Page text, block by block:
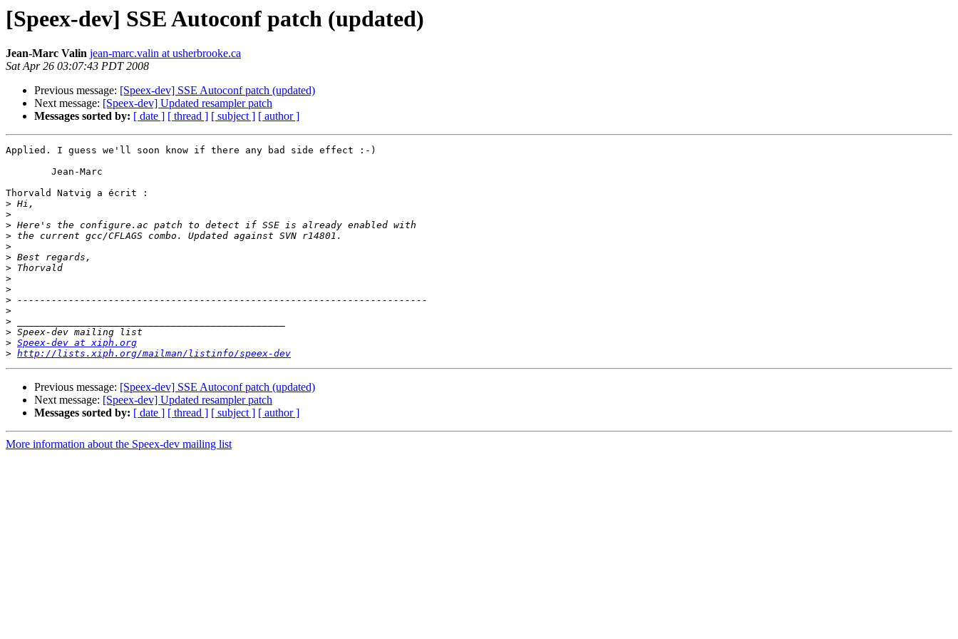
[Speex-dev] SSE Autoconf patch (updated)
Jean-Marc Valin jean-marc.valin at usherbrooke.ca
Sat Apr 26 03:07:43 PDT 2008
Previous message: [Speex-dev] SSE Autoconf patch (updated)
Next message: [Speex-dev] Updated resampler patch
Messages sorted by: [ date ] [ thread ] [ subject ] [ author ]
Applied. I guess we'll soon know if there any bad side effect :-)
Thorvald Natvig a écrit :
>
>
>
>
>
>
>
>
>
>
>
>
>
> Speex-dev at xiph.org
> http://lists.xiph.org/mailman/listinfo/speex-dev
Previous message: [Speex-dev] SSE Autoconf patch (updated)
Next message: [Speex-dev] Updated resampler patch
Messages sorted by: [ date ] [ thread ] [ subject ] [ author ]
More information about the Speex-dev mailing list